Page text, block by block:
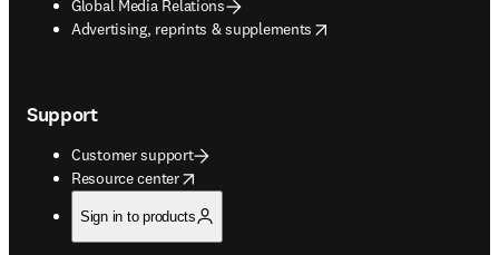
Global Media Relations
Advertising, reprints & supplements
opens in new tab/window
Support
Customer support
Resource center
opens in new tab/window
Sign in to products